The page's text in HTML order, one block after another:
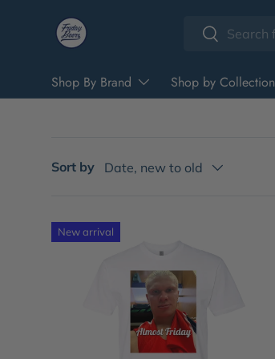
Skip to content Search
Search
Shop By Brand Shop by Collection
Sort by Date, new to old
New arrival